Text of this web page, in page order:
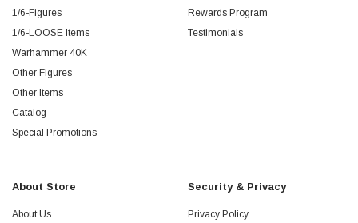
1/6-Figures
1/6-LOOSE Items
Warhammer 40K
Other Figures
Other Items
Catalog
Special Promotions
Rewards Program
Testimonials
About Store
About Us
Security & Privacy
Privacy Policy